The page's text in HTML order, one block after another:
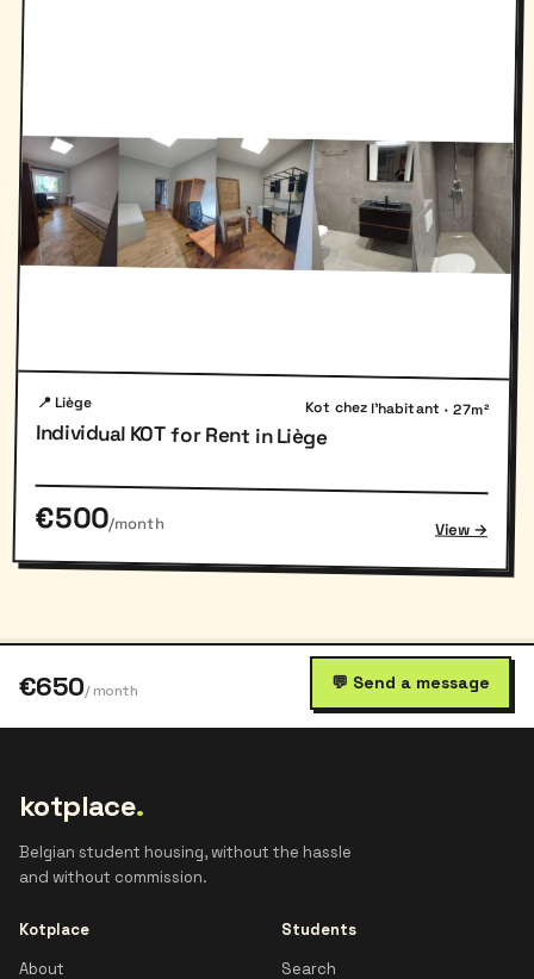
📍 Liège Kot chez l'habitant · 27m²
Individual KOT for Rent in Liège
€500/month View →
€650/ month 💬 Send a message
kotplace.
Belgian student housing, without the hassle
and without commission.
Kotplace
About
Students
Search